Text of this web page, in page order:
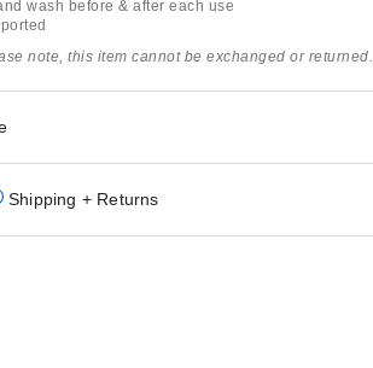
wash before & after each use
note, this item cannot be exchanged or returned.
Shipping + Returns